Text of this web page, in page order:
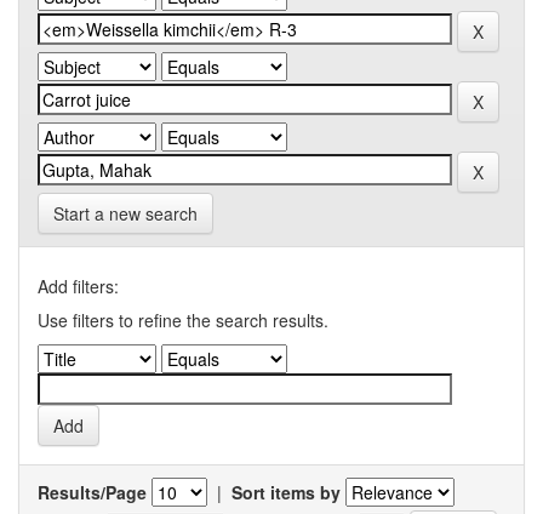
Start a new search
Add filters:
Use filters to refine the search results.
Results/Page | Sort items by